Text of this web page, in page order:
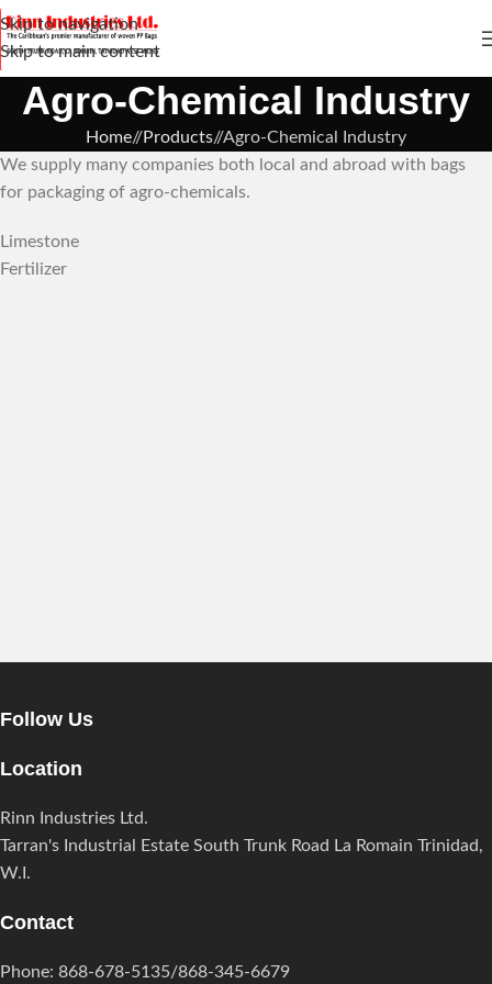
Skip to navigation
Skip to main content
Agro-Chemical Industry
Home/ Products/ Agro-Chemical Industry
We supply many companies both local and abroad with bags
for packaging of agro-chemicals.
Limestone
Fertilizer
Follow Us
Location
Rinn Industries Ltd.
Tarran's Industrial Estate South Trunk Road La Romain Trinidad,
W.I.
Contact
Phone: 868-678-5135/868-345-6679